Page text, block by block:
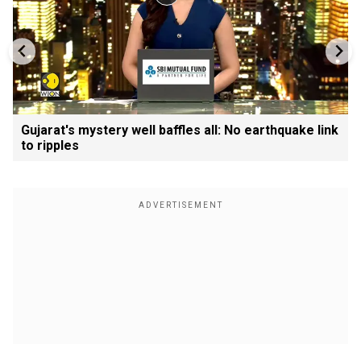
Gujarat's mystery well baffles all: No earthquake link
to ripples